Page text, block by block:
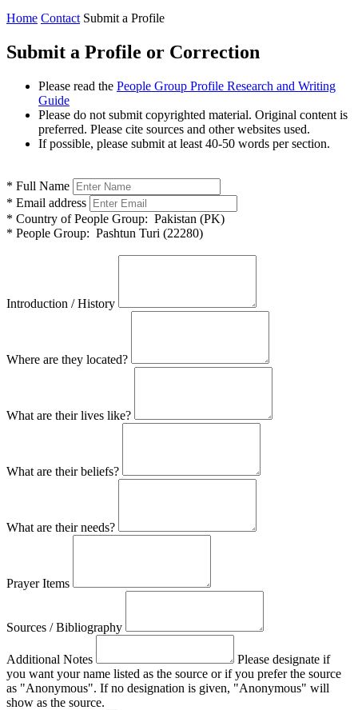
Home Contact Submit a Profile
Submit a Profile or Correction
Please read the People Group Profile Research and Writing
Guide
Please do not submit copyrighted material. Original content is
preferred. Please cite sources and other websites used.
If possible, please submit at least 40-50 words per section.
* Full Name
* Email address
* Country of People Group: Pakistan (PK)
* People Group: Pashtun Turi (22280)
Introduction / History
Where are they located?
What are their lives like?
What are their beliefs?
What are their needs?
Prayer Items
Sources / Bibliography
Additional Notes
Please designate if
you want your name listed as the source or if you prefer the source
as "Anonymous". If no designation is given, "Anonymous" will
show as the source.